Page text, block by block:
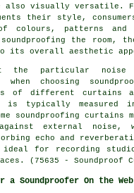
also visually versatile.
their style,
colours, patterns and
the room,
its overall aesthetic
the particular noise
when choosing
of different curtains
is typically measured
soundproofing curtains
external noise,
echo and
ideal for recording
(75635 - Soundproof
a Soundproofer On the Web